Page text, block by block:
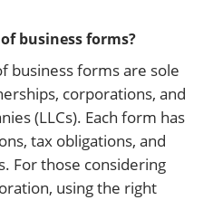
business forms?
business forms are sole
corporations, and
(LLCs). Each form has
tax obligations, and
For those considering
using the right